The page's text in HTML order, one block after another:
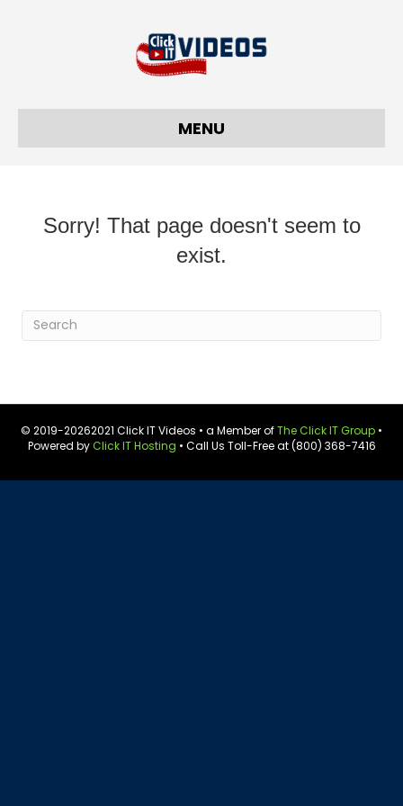
MENU
Sorry! That page doesn't seem to
exist.
© 2019-20262021 Click IT Videos • a Member ofThe Click IT Group •
Powered byClick IT Hosting • Call Us Toll-Free at (800) 368-7416